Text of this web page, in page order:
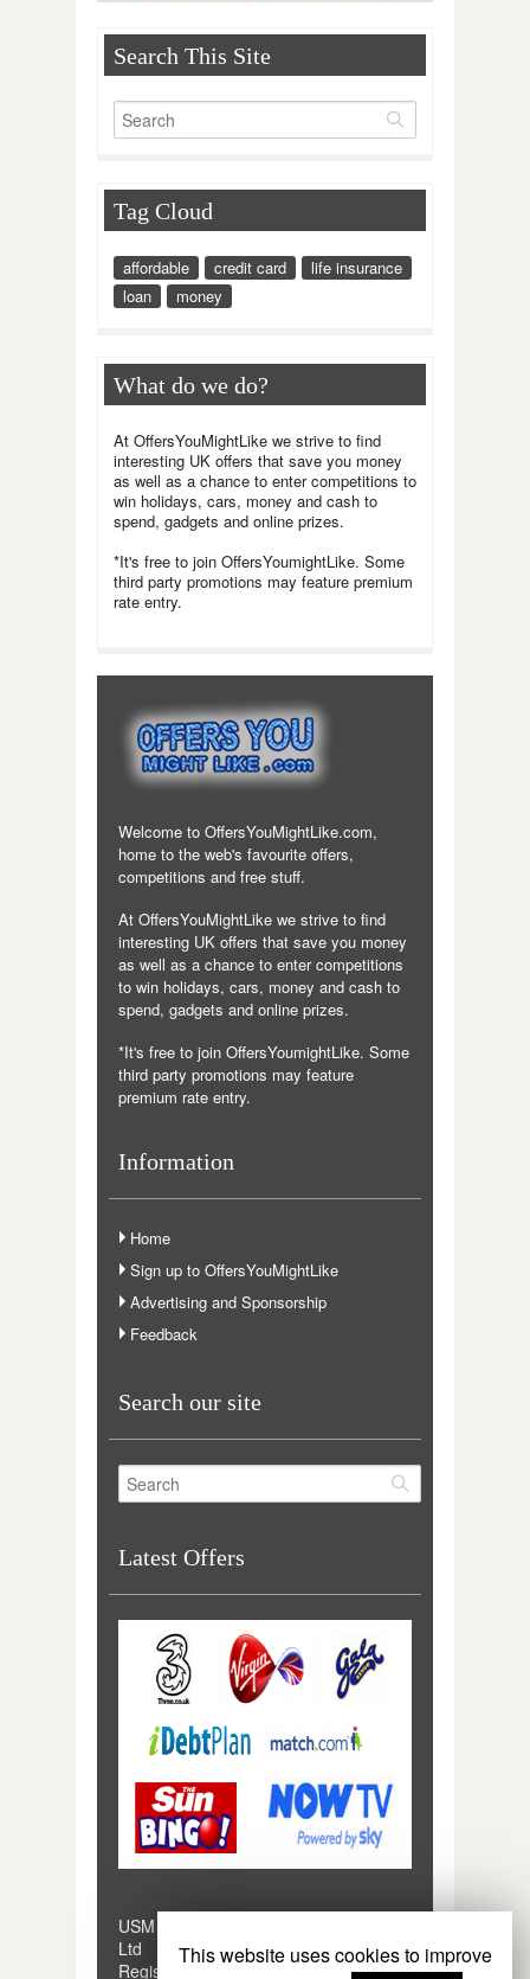
Search This Site
Tag Cloud
affordable credit card
life insurance
loan
money
What do we do?
At OffersYouMightLike we strive to find
interesting UK offers that save you money
as well as a chance to enter competitions to
win holidays, cars, money and cash to
spend, gadgets and online prizes.
*It's free to join OffersYoumightLike. Some
third party promotions may feature premium
rate entry.
Welcome to OffersYouMightLike.com,
home to the web's favourite offers,
competitions and free stuff.
At OffersYouMightLike we strive to find
interesting UK offers that save you money
as well as a chance to enter competitions
to win holidays, cars, money and cash to
spend, gadgets and online prizes.
*It's free to join OffersYoumightLike. Some
third party promotions may feature
premium rate entry.
Information
Home
Sign up to OffersYouMightLike
Advertising and Sponsorship
Feedback
Search our site
Latest Offers
USM Digital is a trading style of USM
Ltd
Registered in England and Wales No.
This website uses cookies to improve